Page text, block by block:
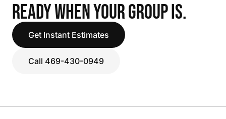
READY WHEN YOUR GROUP IS.
Get Instant Estimates
Call 469-430-0949